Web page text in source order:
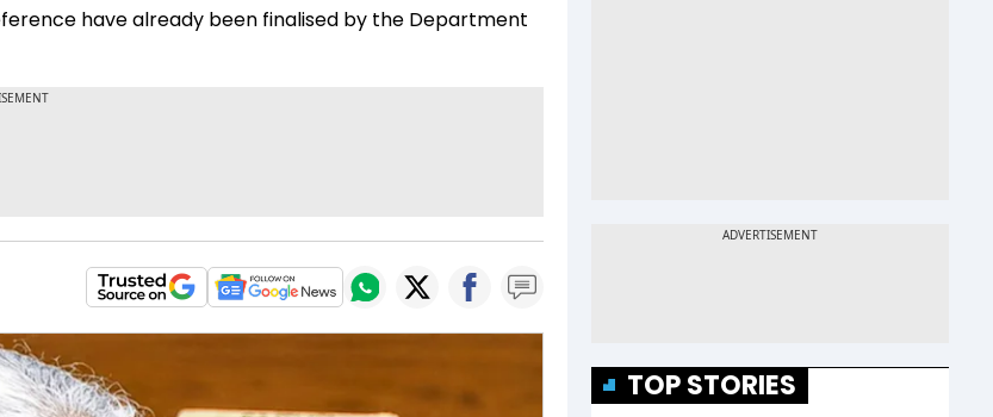
have already been finalised by the Department
TOP STORIES